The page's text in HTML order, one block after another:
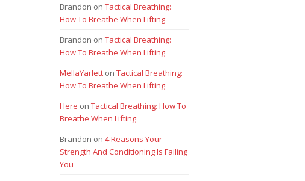
Brandon onTactical Breathing:
How To Breathe When Lifting
Brandon onTactical Breathing:
How To Breathe When Lifting
MellaYarlett onTactical Breathing:
How To Breathe When Lifting
Here onTactical Breathing: How To
Breathe When Lifting
Brandon on4 Reasons Your
Strength And Conditioning Is Failing
You